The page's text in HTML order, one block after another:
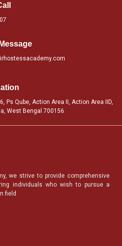
Ps Qube, Action Area II, Action Area IID,
West Bengal 700156
we strive to provide comprehensive
individuals who wish to pursue a
field